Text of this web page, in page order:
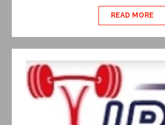
READ MORE